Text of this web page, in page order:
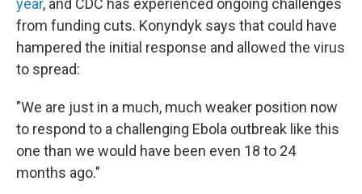
year, and CDC has experienced ongoing challenges
from funding cuts. Konyndyk says that could have
hampered the initial response and allowed the virus
to spread:
"We are just in a much, much weaker position now
to respond to a challenging Ebola outbreak like this
one than we would have been even 18 to 24
months ago."